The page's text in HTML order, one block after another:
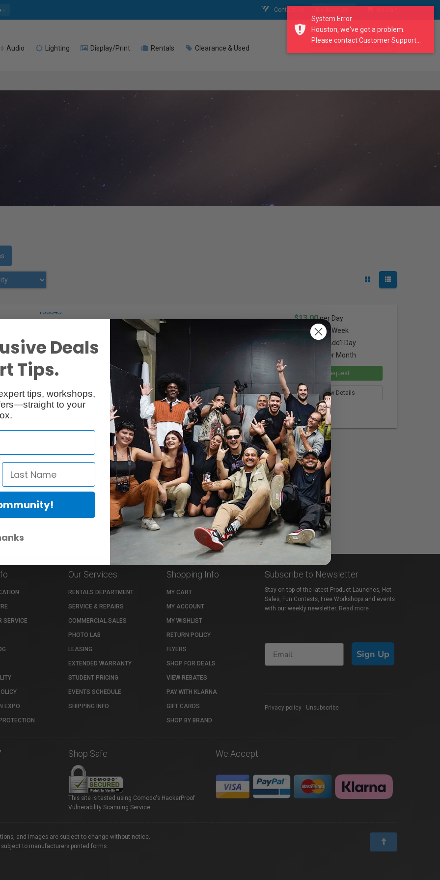
Contact Us
Audio Lighting Display/Print Rentals Clearance & Used search our catalogue
Chimera Small Silver SuperPro
Softbox, Speedotron, 24x32"
RentalID :
$13.00per Day
$52.00per Week
per Add'l Day
per Month
Request
View Details
1 › »
SERVICE
EXPO
Our Services
RENTALS DEPARTMENT
SERVICE & REPAIRS
COMMERCIAL SALES
PHOTO LAB
LEASING
EXTENDED WARRANTY
STUDENT PRICING
EVENTS SCHEDULE
SHIPPING INFO
Shopping Info
MY CART
MY ACCOUNT
MY WISHLIST
RETURN POLICY
FLYERS
SHOP FOR DEALS
VIEW REBATES
PAY WITH KLARNA
GIFT CARDS
SHOP BY BRAND
Subscribe to Newsletter
Stay on top of the latest Product Launches, Hot
Sales, Fun Contests, Free Workshops and events
with our weekly newsletter. Read more
Sign Up
Privacy policy Unsubscribe
Shop Safe
This site is tested using Comodo's HackerProof
Vulnerability Scanning Service.
We Accept
and images are subject to change without notice.
to manufacturers printed forms.
System Error
Houston, we've got a problem.
Please contact Customer Support...
Deals
Tips.
tips, workshops,
to your